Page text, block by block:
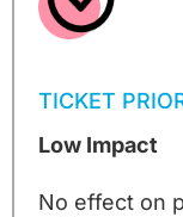
TICKET
Low Impact
No effect on